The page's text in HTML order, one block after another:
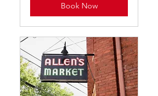
Book Now